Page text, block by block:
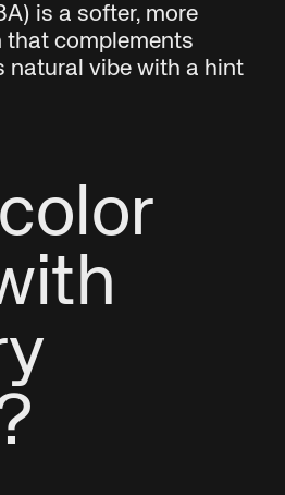
is a softer, more
that complements
natural vibe with a hint